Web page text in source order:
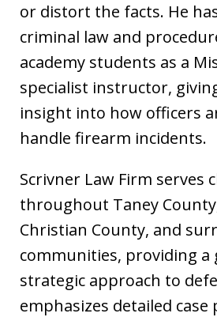
or distort the facts. He
criminal law and
academy students as a
specialist instructor,
insight into how officers
handle firearm incidents.
Scrivner Law Firm serves
throughout Taney
Christian County, and
communities, providing a
strategic approach to
emphasizes detailed